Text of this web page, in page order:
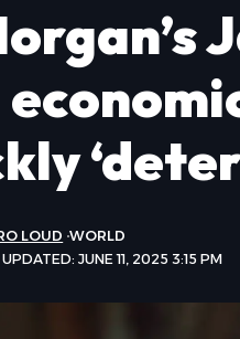
JUNE 11, 2025 3:15 PM
LOUD WORLD